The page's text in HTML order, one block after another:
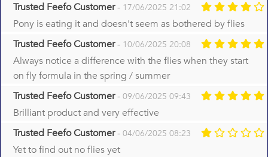
Trusted Feefo Customer- 17/06/2025 21:02
Pony is eating it and doesn't seem as bothered by flies
Trusted Feefo Customer- 10/06/2025 20:08
Always notice a difference with the flies when they start
on fly formula in the spring / summer
Trusted Feefo Customer- 09/06/2025 09:43
Brilliant product and very effective
Trusted Feefo Customer- 04/06/2025 08:23
Yet to find out no flies yet